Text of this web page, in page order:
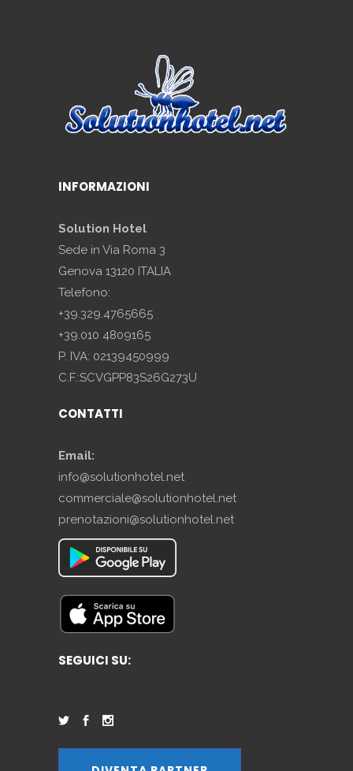
INFORMAZIONI
Solution Hotel
Sede in Via Roma 3
Genova 13120 ITALIA
Telefono:
+39.329.4765665
+39.010 4809165
P. IVA: 02139450999
C.F.:SCVGPP83S26G273U
CONTATTI
Email:
info@solutionhotel.net
commerciale@solutionhotel.net
prenotazioni@solutionhotel.net
SEGUICI SU: